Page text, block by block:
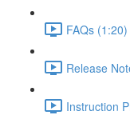
FAQs (1:20)
Release
Instruction